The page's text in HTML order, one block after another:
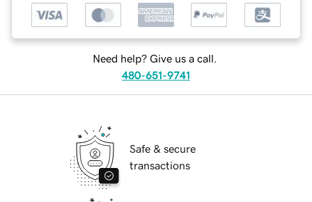
Need help? Give us a call.
480-651-9741
Safe & secure
transactions